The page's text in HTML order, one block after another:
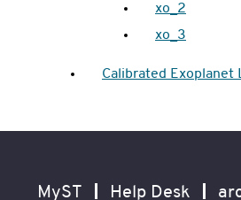
xo_2
xo_3
Calibrated Exoplanet
MyST Help Desk